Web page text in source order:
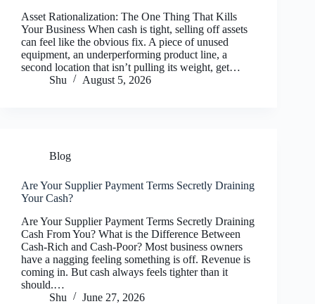
Asset Rationalization: The One Thing That Kills
Your Business When cash is tight, selling off assets
can feel like the obvious fix. A piece of unused
equipment, an underperforming product line, a
second location that isn’t pulling its weight, get…
Shu
August 5, 2026
Blog
Are Your Supplier Payment Terms Secretly Draining
Your Cash?
Are Your Supplier Payment Terms Secretly Draining
Cash From You? What is the Difference Between
Cash-Rich and Cash-Poor? Most business owners
have a nagging feeling something is off. Revenue is
coming in. But cash always feels tighter than it
should.…
Shu
June 27, 2026